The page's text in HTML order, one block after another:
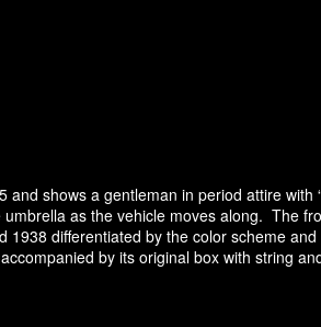
shows a gentleman in period attire
as the vehicle moves along. The
differentiated by the color scheme
by its original box with string